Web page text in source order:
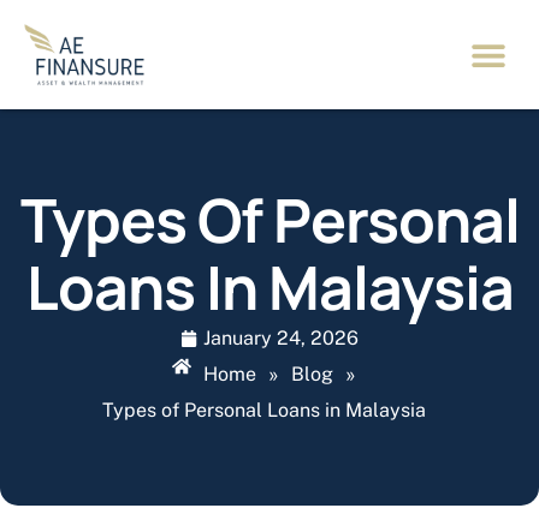
Types Of Personal
Loans In Malaysia
January 24, 2026
Home
» Blog »
Types of Personal Loans in Malaysia